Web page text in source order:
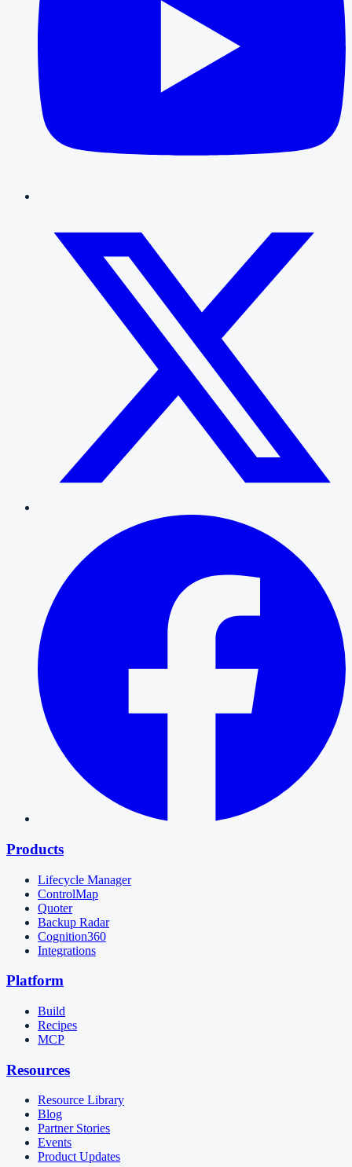
Products
Lifecycle Manager
ControlMap
Quoter
Backup Radar
Cognition360
Integrations
Platform
Build
Recipes
MCP
Resources
Resource Library
Blog
Partner Stories
Events
Product Updates